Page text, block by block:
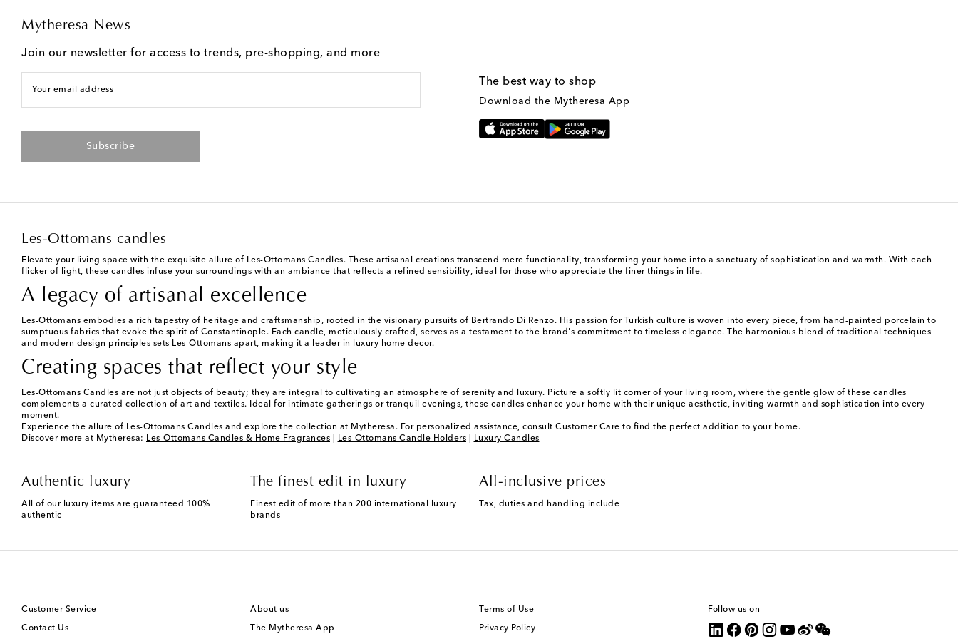
Mytheresa News
Join our newsletter for access to trends, pre-shopping, and more
Your email address
Subscribe
The best way to shop
Download the Mytheresa App
Les-Ottomans candles
Elevate your living space with the exquisite allure of Les-Ottomans Candles. These artisanal creations transcend mere functionality, transforming your home into a sanctuary of sophistication and warmth. With each
flicker of light, these candles infuse your surroundings with an ambiance that reflects a refined sensibility, ideal for those who appreciate the finer things in life.
A legacy of artisanal excellence
Les-Ottomans embodies a rich tapestry of heritage and craftsmanship, rooted in the visionary pursuits of Bertrando Di Renzo. His passion for Turkish culture is woven into every piece, from hand-painted porcelain to
sumptuous fabrics that evoke the spirit of Constantinople. Each candle, meticulously crafted, serves as a testament to the brand's commitment to timeless elegance. The harmonious blend of traditional techniques
and modern design principles sets Les-Ottomans apart, making it a leader in luxury home decor.
Creating spaces that reflect your style
Les-Ottomans Candles are not just objects of beauty; they are integral to cultivating an atmosphere of serenity and luxury. Picture a softly lit corner of your living room, where the gentle glow of these candles
complements a curated collection of art and textiles. Ideal for intimate gatherings or tranquil evenings, these candles enhance your home with their unique aesthetic, inviting warmth and sophistication into every
moment.
Experience the allure of Les-Ottomans Candles and explore the collection at Mytheresa. For personalized assistance, consult Customer Care to find the perfect addition to your home.
Discover more at Mytheresa: Les-Ottomans Candles & Home Fragrances Les-Ottomans Candle Holders Luxury Candles
Authentic luxury
All of our luxury items are guaranteed 100%
authentic
The finest edit in luxury
Finest edit of more than 200 international luxury
brands
All-inclusive prices
Tax, duties and handling include
Customer Service
Contact Us
About us
The Mytheresa App
Terms of Use
Privacy Policy
Follow us on